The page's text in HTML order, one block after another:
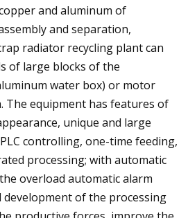
and aluminum of
and separation,
radiator recycling plant can
of large blocks of the
water box) or motor
The equipment has features of
unique and large
controlling, one-time feeding,
processing; with automatic
overload automatic alarm
development of the processing